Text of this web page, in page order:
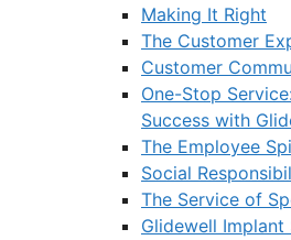
Making It Right
The Customer
Customer
One-Stop
Success with
The Employee
Social
The Service of
Glidewell Implant